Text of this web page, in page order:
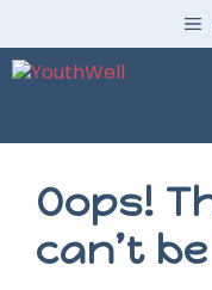
content
Oops!
can’t